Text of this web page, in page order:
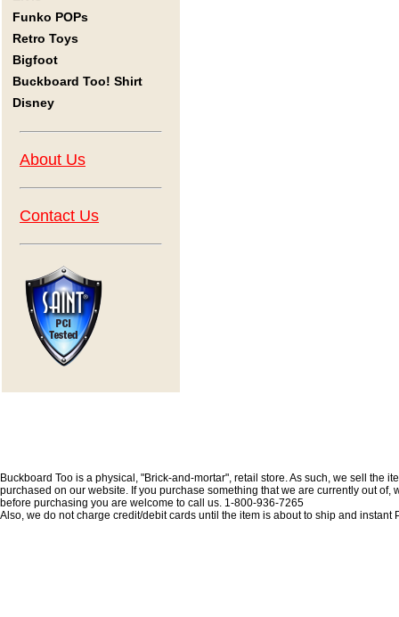
Funko POPs
Retro Toys
Bigfoot
Buckboard Too! Shirt
Disney
About Us
Contact Us
Buckboard Too is a physical, "Brick-and-mortar", retail store. As such, we sell
purchased on our website. If you purchase something that we are currently out
before purchasing you are welcome to call us. 1-800-936-7265
Also, we do not charge credit/debit cards until the item is about to ship and